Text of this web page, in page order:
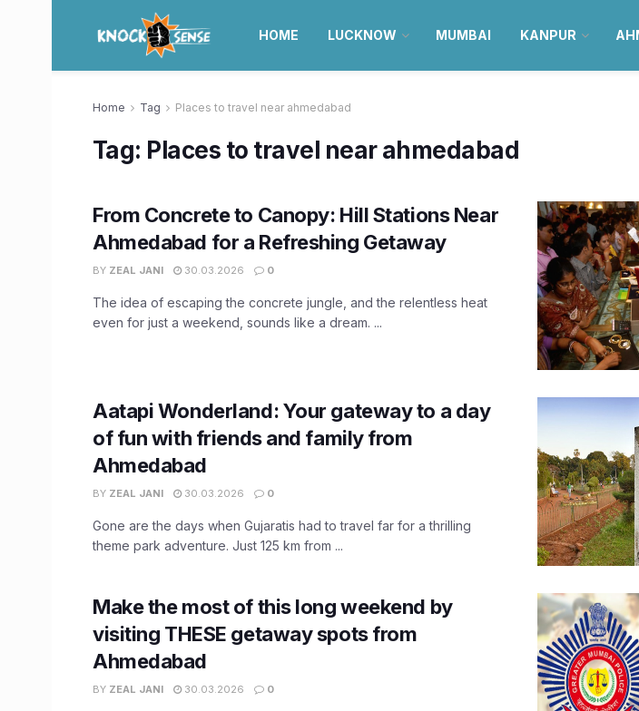
HOME LUCKNOW MUMBAI KANPUR
Home Tag Places to travel near ahmedabad
Tag: Places to travel near ahmedabad
From Concrete to Canopy: Hill Stations Near
Ahmedabad for a Refreshing Getaway
BY ZEAL JANI 30.03.2026 0
The idea of escaping the concrete jungle, and the relentless heat
even for just a weekend, sounds like a dream. ...
Aatapi Wonderland: Your gateway to a day
of fun with friends and family from
Ahmedabad
BY ZEAL JANI 30.03.2026 0
Gone are the days when Gujaratis had to travel far for a thrilling
theme park adventure. Just 125 km from ...
Make the most of this long weekend by
visiting THESE getaway spots from
Ahmedabad
BY ZEAL JANI 30.03.2026 0